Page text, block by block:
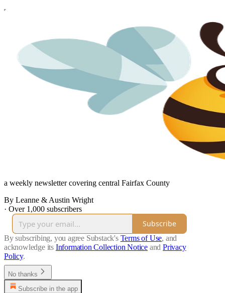
a weekly newsletter covering central Fairfax County
By Leanne & Austin Wright
· Over 1,000 subscribers
Subscribe
By subscribing, you agree Substack's Terms of Use, and
acknowledge its Information Collection Notice and Privacy
Policy.
No thanks
Subscribe in the app